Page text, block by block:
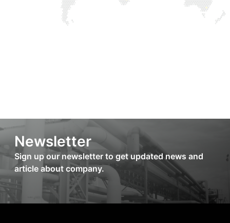
Newsletter
Sign up our newsletter to get updated news and
article about company.